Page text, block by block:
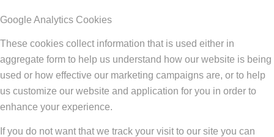
Google Analytics Cookies
These cookies collect information that is used either in
aggregate form to help us understand how our website is being
used or how effective our marketing campaigns are, or to help
us customize our website and application for you in order to
enhance your experience.
If you do not want that we track your visit to our site you can